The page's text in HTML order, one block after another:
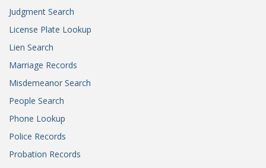
Judgment Search
License Plate Lookup
Lien Search
Marriage Records
Misdemeanor Search
People Search
Phone Lookup
Police Records
Probation Records